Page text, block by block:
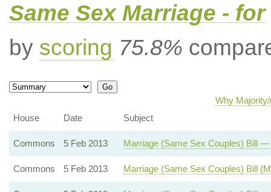
Same Sex Marriage - for
by scoring 75.8%
Why
House
Date Subject
Commons 5 Feb 2013 Marriage (Same Sex Couples) Bill —
Commons 5 Feb 2013 Marriage (Same Sex Couples) Bill